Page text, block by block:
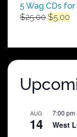
5 Wag CDs for
$25.00 Original
$25.00.
$5.00
AUG
14
7:00 pm
West